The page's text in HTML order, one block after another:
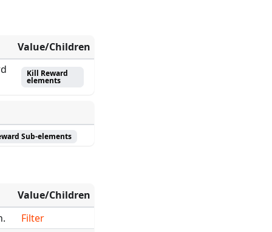
Value/Children
Kill Reward
elements
Sub-elements
Value/Children
Filter